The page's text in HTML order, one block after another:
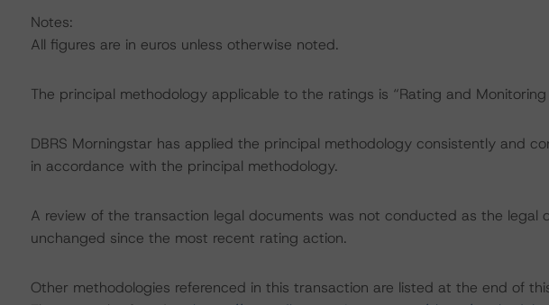
Notes:
All figures are in euros unless otherwise noted.
The principal methodology applicable to the ratings is “Rating and
DBRS Morningstar has applied the principal methodology consistently and
in accordance with the principal methodology.
A review of the transaction legal documents was not conducted as the legal
unchanged since the most recent rating action.
Other methodologies referenced in this transaction are listed at the end of